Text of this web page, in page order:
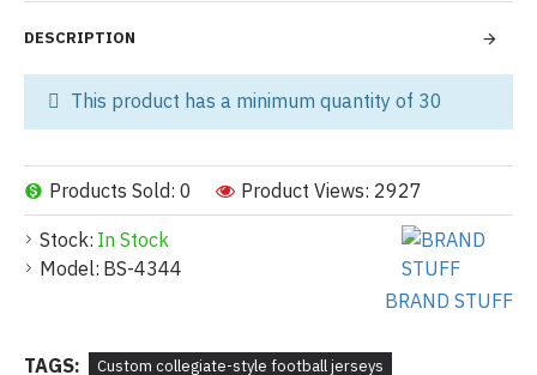
Stock: In Stock
Model: BS-4344
BRAND STUFF
Products Sold: 0 Product Views: 2927
This product has a minimum quantity of 30
DESCRIPTION
TAGS:
Custom collegiate-style football jerseys